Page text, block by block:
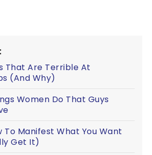
That Are Terrible At
(And Why)
Women Do That Guys
To Manifest What You Want
Get It)